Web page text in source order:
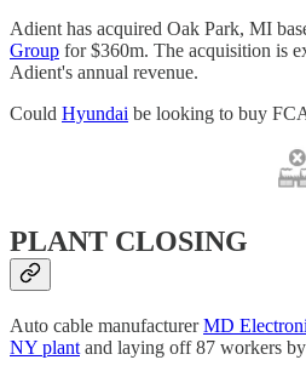
Adient has acquired Oak Park, MI
Group for $360m. The acquisition is
Adient's annual revenue.
Could Hyundai be looking to buy
PLANT CLOSING
Auto cable manufacturerMD
NY plant and laying off 87 workers